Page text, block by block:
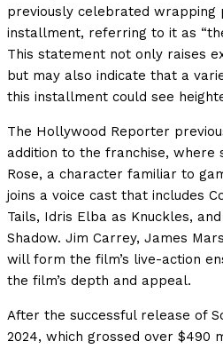
previously celebrated wrapping
installment, referring to it as
This statement not only raises
but may also indicate that a
this installment could see
The Hollywood Reporter
addition to the franchise, where
Rose, a character familiar to
joins a voice cast that includes
Tails, Idris Elba as Knuckles,
Shadow. Jim Carrey, James
will form the film’s live-action
the film’s depth and appeal.
After the successful release of
2024, which grossed over $490